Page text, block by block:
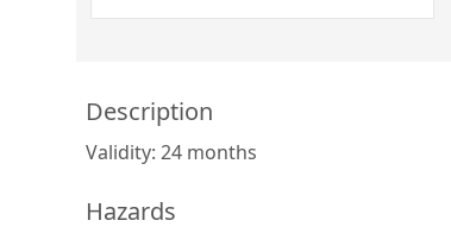
Description
Validity: 24 months
Hazards